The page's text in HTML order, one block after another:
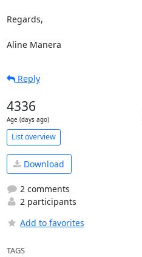
Regards,
Aline Manera
Reply
4336
Age (days ago)
List overview
Download
2 comments
2 participants
Add to favorites
TAGS